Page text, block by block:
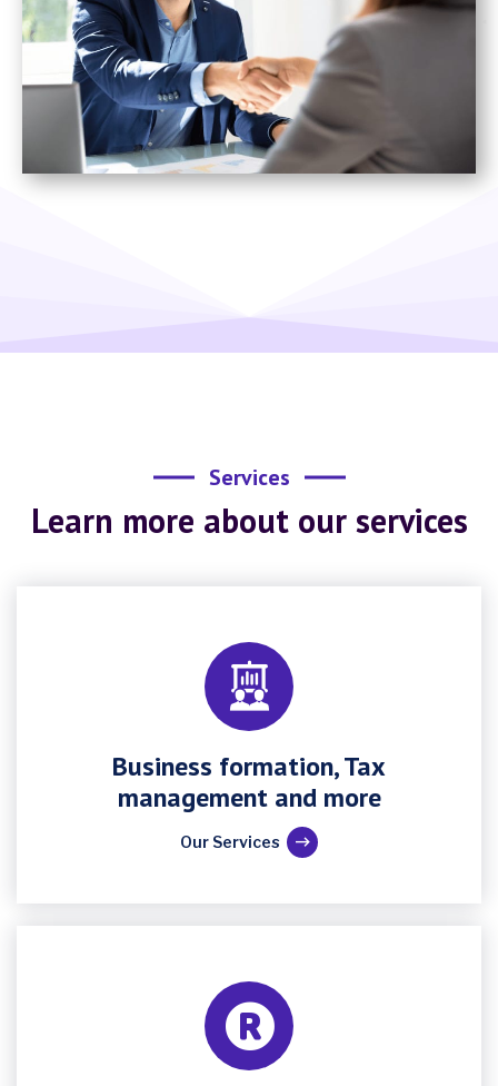
Services
Learn more about our services
Business formation, Tax
management and more
Our Services